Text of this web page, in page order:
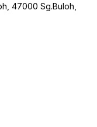
47000 Sg.Buloh,